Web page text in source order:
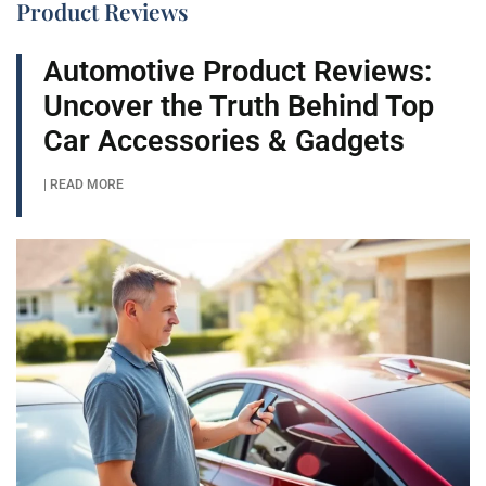
Product Reviews
Automotive Product Reviews:
Uncover the Truth Behind Top
Car Accessories & Gadgets
| READ MORE